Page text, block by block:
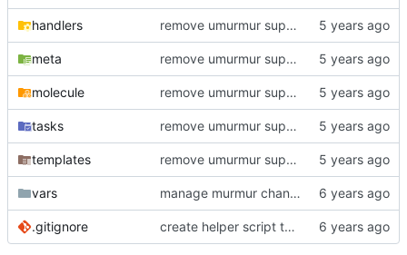
handlers remove umurmur support
meta remove umurmur support
molecule remove umurmur support
tasks remove umurmur support
templates remove umurmur support
vars manage murmur channels; install mumble-web's self-signed cert; add molecule default scenario
.gitignore create helper script to manage Murmur